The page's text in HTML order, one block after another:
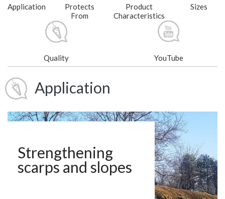
Application
Protects
From
Product
Characteristics
Sizes
Quality YouTube
Application
Strengthening
scarps and slopes